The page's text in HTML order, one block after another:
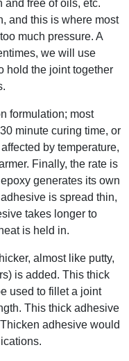
and free of oils, etc.
and this is where most
much pressure. A
we will use
hold the joint together
formulation; most
minute curing time, or
by temperature,
Finally, the rate is
generates its own
is spread thin,
takes longer to
is held in.
almost like putty,
is added. This thick
used to fillet a joint
This thick adhesive
adhesive would